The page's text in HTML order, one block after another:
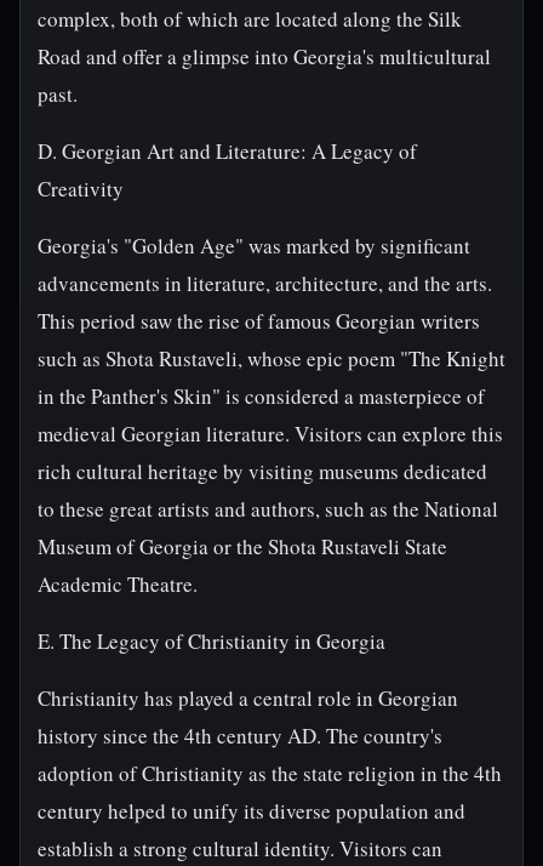
complex, both of which are located along the Silk
Road and offer a glimpse into Georgia's multicultural
past.
D. Georgian Art and Literature: A Legacy of
Creativity
Georgia's "Golden Age" was marked by significant
advancements in literature, architecture, and the arts.
This period saw the rise of famous Georgian writers
such as Shota Rustaveli, whose epic poem "The Knight
in the Panther's Skin" is considered a masterpiece of
medieval Georgian literature. Visitors can explore this
rich cultural heritage by visiting museums dedicated
to these great artists and authors, such as the National
Museum of Georgia or the Shota Rustaveli State
Academic Theatre.
E. The Legacy of Christianity in Georgia
Christianity has played a central role in Georgian
history since the 4th century AD. The country's
adoption of Christianity as the state religion in the 4th
century helped to unify its diverse population and
establish a strong cultural identity. Visitors can